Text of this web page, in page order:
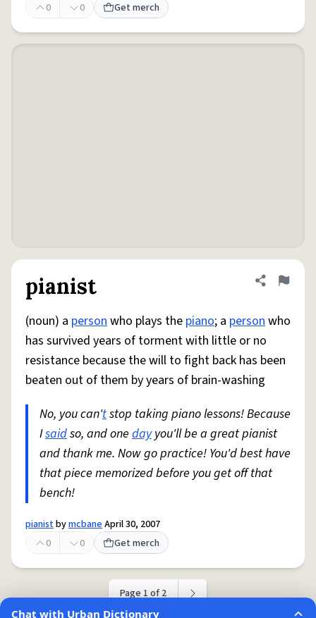
0
0 Get merch
pianist Share
Flag
(noun) a personwho plays the piano; a personwho
has survived years of torment with little or no
resistance because the will to fight back has been
beaten out of them by years of brain-washing
No, you can'tstop taking piano lessons! Because
Isaidso, and one dayyou'll be a great pianist
and thank me. Now go practice! You'd best have
that piece memorized before you get off that
bench!
pianistbymcbaneApril 30, 2007
0
0 Get merch
Page 1 of 2